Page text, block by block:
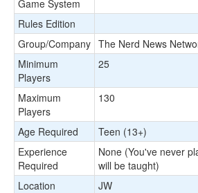
Game System
Rules Edition
Group/Company The Nerd News
Minimum
Players
25
Maximum
Players
130
Age Required
Teen (13+)
Experience
Required
None (You've never
will be taught)
Location
JW